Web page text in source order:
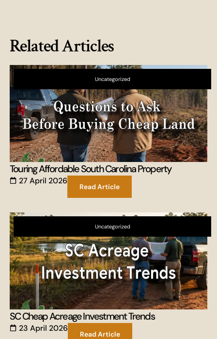
Related Articles
Uncategorized
Touring Affordable South Carolina Property
27 April 2026
Read Article
Uncategorized
SC Cheap Acreage Investment Trends
23 April 2026
Read Article